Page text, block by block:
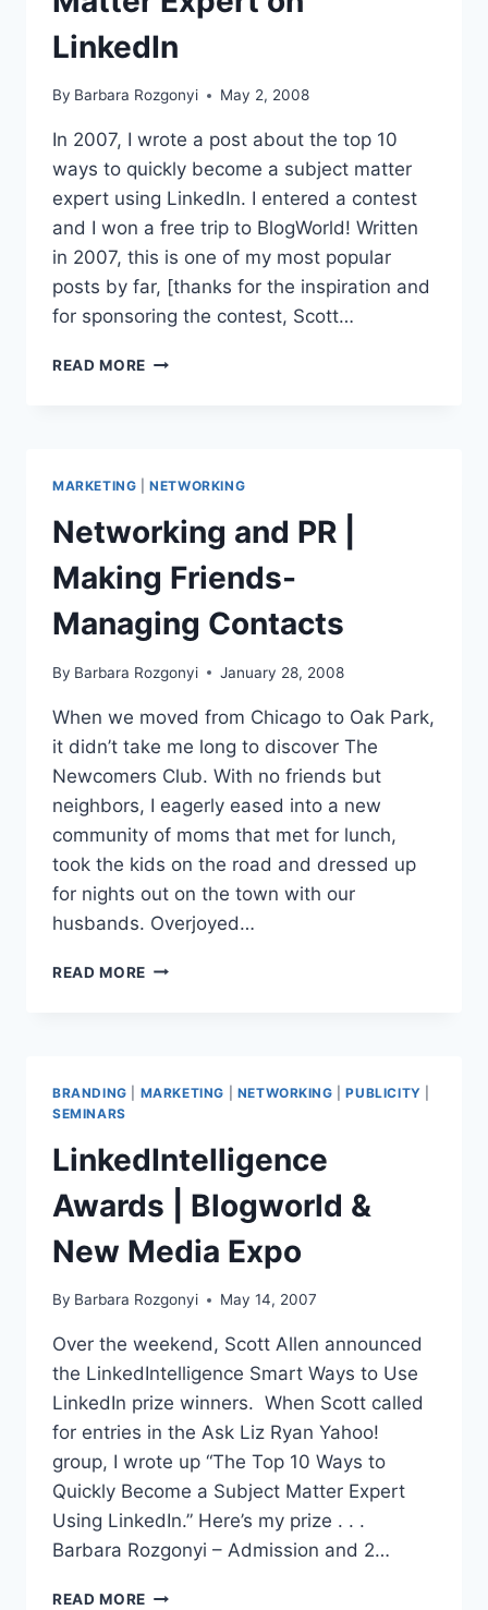
LinkedIn
By Barbara Rozgonyi May 2, 2008
In 2007, I wrote a post about the top 10
ways to quickly become a subject matter
expert using LinkedIn. I entered a contest
and I won a free trip to BlogWorld! Written
in 2007, this is one of my most popular
posts by far, [thanks for the inspiration and
for sponsoring the contest, Scott…
READ MORE HOW
ON
LINKEDIN
MARKETING |NETWORKING
Networking and PR |
Making Friends-
Managing Contacts
By Barbara Rozgonyi January 28, 2008
When we moved from Chicago to Oak Park,
it didn’t take me long to discover The
Newcomers Club. With no friends but
neighbors, I eagerly eased into a new
community of moms that met for lunch,
took the kids on the road and dressed up
for nights out on the town with our
husbands. Overjoyed…
READ MORE NETWORKING
MANAGING
BRANDING MARKETING NETWORKING |PUBLICITY
SEMINARS
LinkedIntelligence
Awards | Blogworld &
New Media Expo
By Barbara Rozgonyi May 14, 2007
Over the weekend, Scott Allen announced
the LinkedIntelligence Smart Ways to Use
LinkedIn prize winners. When Scott called
for entries in the Ask Liz Ryan Yahoo!
group, I wrote up “The Top 10 Ways to
Quickly Become a Subject Matter Expert
Using LinkedIn.” Here’s my prize . . .
Barbara Rozgonyi – Admission and 2…
READ MORE LINKEDINTELLIGENCE